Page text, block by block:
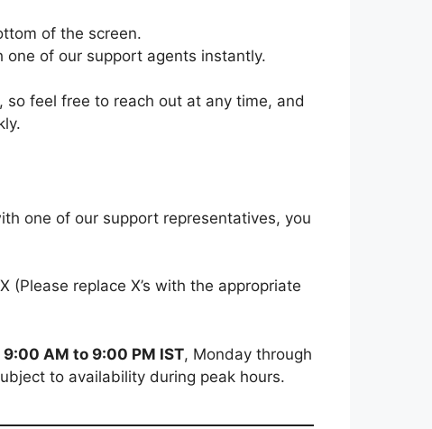
of the screen.
one of our support agents instantly.
, so feel free to reach out at any time, and
one of our support representatives, you
(Please replace X’s with the appropriate
9:00 AM to 9:00 PM IST, Monday through
to availability during peak hours.